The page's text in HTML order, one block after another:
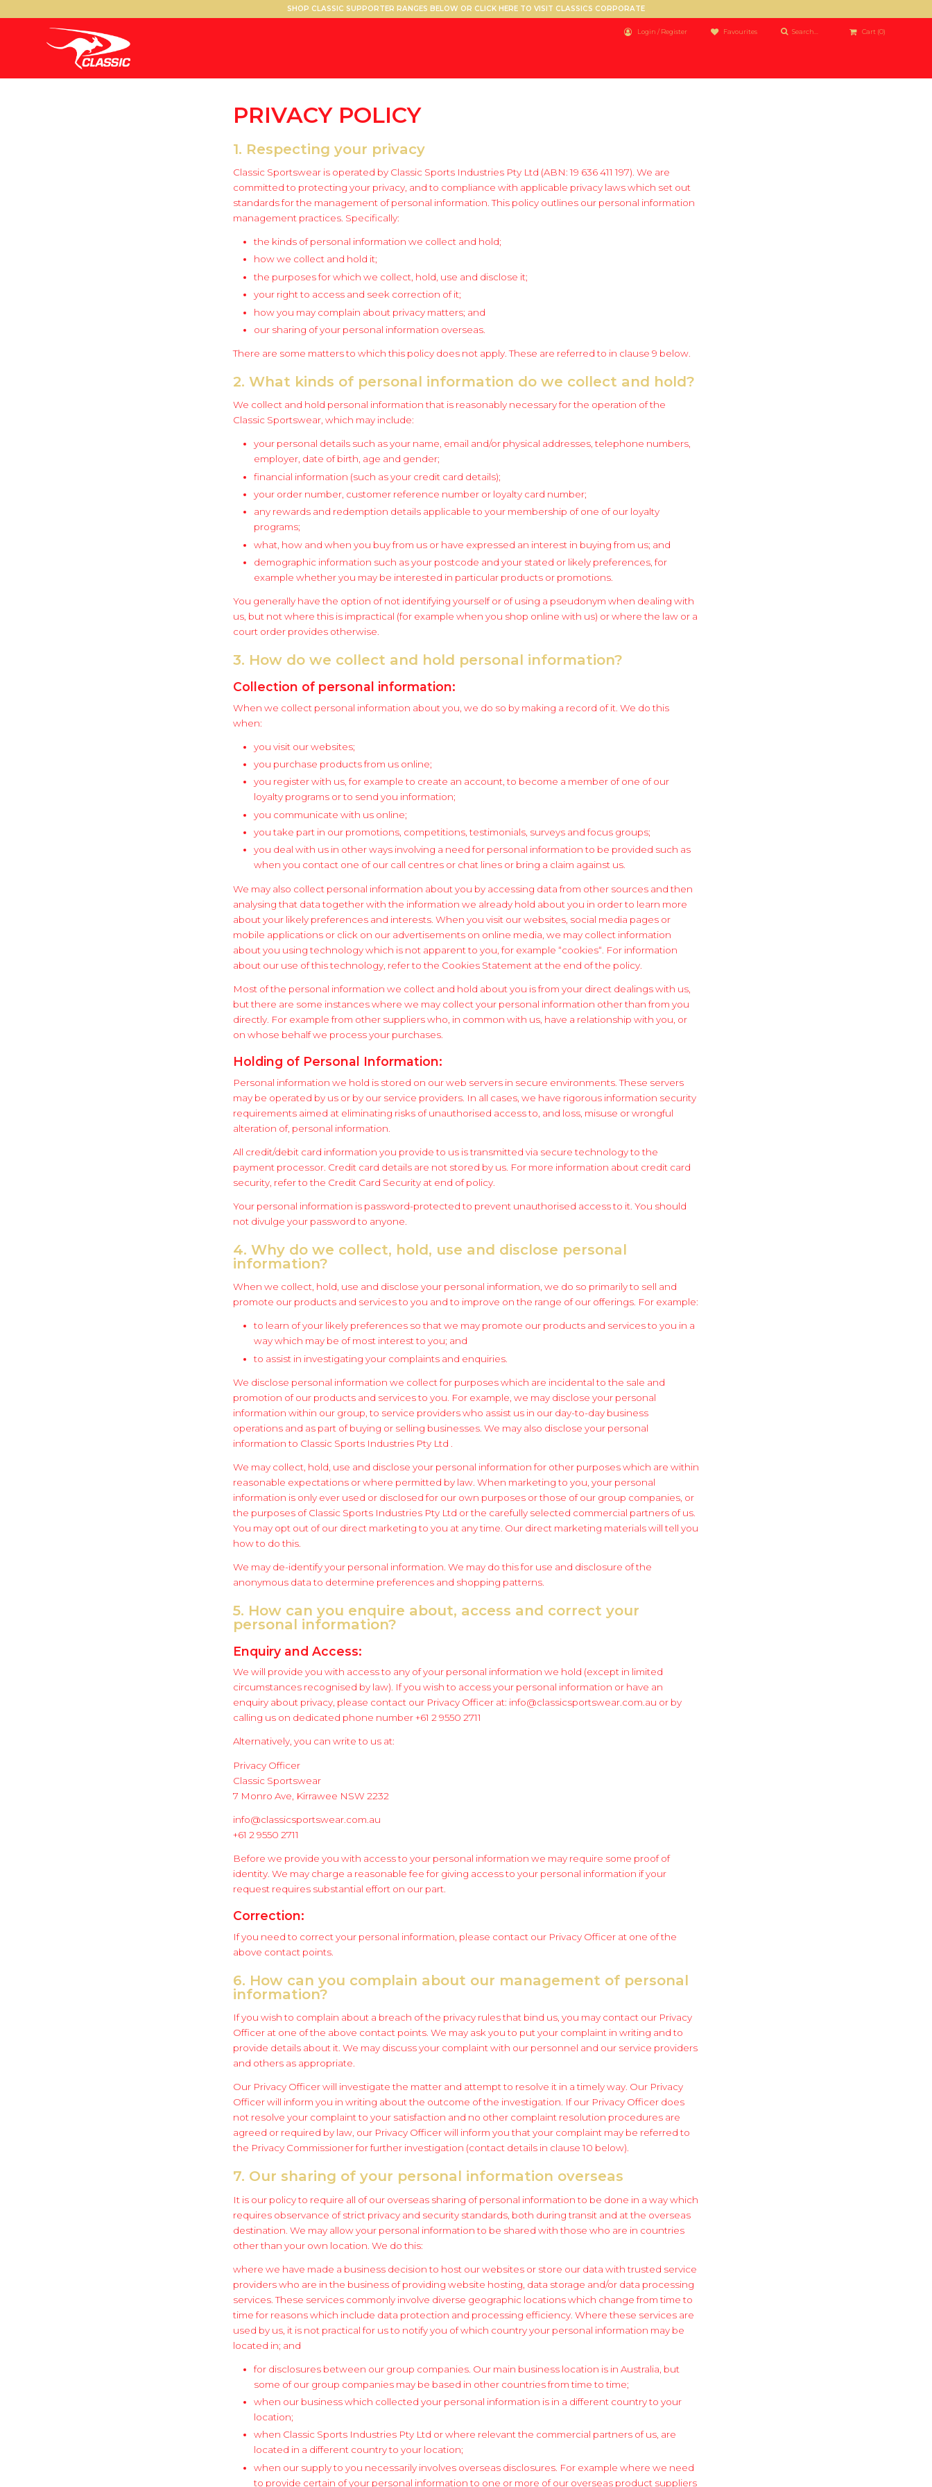
SHOP CLASSIC SUPPORTER RANGES BELOW OR CLICK HERE TO VISIT CLASSICS CORPORATE
Login / Register Favourites Cart(0)
PRIVACYPOLICY
1. Respecting your privacy
Classic Sportswear is operated by Classic Sports Industries Pty Ltd (ABN: 19 636 411 197). We are
committed to protecting your privacy, and to compliance with applicable privacy laws which set out
standards for the management of personal information. This policy outlines our personal information
management practices. Specifically:
the kinds of personal information we collect and hold;
how we collect and hold it;
the purposes for which we collect, hold, use and disclose it;
your right to access and seek correction of it;
how you may complain about privacy matters; and
our sharing of your personal information overseas.
There are some matters to which this policy does not apply. These are referred to in clause 9 below.
2. What kinds of personal information do we collect and hold?
We collect and hold personal information that is reasonably necessary for the operation of the
Classic Sportswear, which may include:
your personal details such as your name, email and/or physical addresses, telephone numbers,
employer, date of birth, age and gender;
financial information (such as your credit card details);
your order number, customer reference number or loyalty card number;
any rewards and redemption details applicable to your membership of one of our loyalty
programs;
what, how and when you buy from us or have expressed an interest in buying from us; and
demographic information such as your postcode and your stated or likely preferences, for
example whether you may be interested in particular products or promotions.
You generally have the option of not identifying yourself or of using a pseudonym when dealing with
us, but not where this is impractical (for example when you shop online with us) or where the law or a
court order provides otherwise.
3. How do we collect and hold personal information?
Collection of personal information:
When we collect personal information about you, we do so by making a record of it. We do this
when:
you visit our websites;
you purchase products from us online;
you register with us, for example to create an account, to become a member of one of our
loyalty programs or to send you information;
you communicate with us online;
you take part in our promotions, competitions, testimonials, surveys and focus groups;
you deal with us in other ways involving a need for personal information to be provided such as
when you contact one of our call centres or chat lines or bring a claim against us.
We may also collect personal information about you by accessing data from other sources and then
analysing that data together with the information we already hold about you in order to learn more
about your likely preferences and interests. When you visit our websites, social media pages or
mobile applications or click on our advertisements on online media, we may collect information
about you using technology which is not apparent to you, for example “cookies“. For information
about our use of this technology, refer to the Cookies Statement at the end of the policy.
Most of the personal information we collect and hold about you is from your direct dealings with us,
but there are some instances where we may collect your personal information other than from you
directly. For example from other suppliers who, in common with us, have a relationship with you, or
on whose behalf we process your purchases.
Holding of Personal Information:
Personal information we hold is stored on our web servers in secure environments. These servers
may be operated by us or by our service providers. In all cases, we have rigorous information security
requirements aimed at eliminating risks of unauthorised access to, and loss, misuse or wrongful
alteration of, personal information.
All credit/debit card information you provide to us is transmitted via secure technology to the
payment processor. Credit card details are not stored by us. For more information about credit card
security, refer to the Credit Card Security at end of policy.
Your personal information is password-protected to prevent unauthorised access to it. You should
not divulge your password to anyone.
4. Why do we collect, hold, use and disclose personal
information?
When we collect, hold, use and disclose your personal information, we do so primarily to sell and
promote our products and services to you and to improve on the range of our offerings. For example:
to learn of your likely preferences so that we may promote our products and services to you in a
way which may be of most interest to you; and
to assist in investigating your complaints and enquiries.
We disclose personal information we collect for purposes which are incidental to the sale and
promotion of our products and services to you. For example, we may disclose your personal
information within our group, to service providers who assist us in our day-to-day business
operations and as part of buying or selling businesses. We may also disclose your personal
information to Classic Sports Industries Pty Ltd .
We may collect, hold, use and disclose your personal information for other purposes which are within
reasonable expectations or where permitted by law. When marketing to you, your personal
information is only ever used or disclosed for our own purposes or those of our group companies, or
the purposes of Classic Sports Industries Pty Ltd or the carefully selected commercial partners of us.
You may opt out of our direct marketing to you at any time. Our direct marketing materials will tell you
how to do this.
We may de-identify your personal information. We may do this for use and disclosure of the
anonymous data to determine preferences and shopping patterns.
5. How can you enquire about, access and correct your
personal information?
Enquiry and Access:
We will provide you with access to any of your personal information we hold (except in limited
circumstances recognised by law). If you wish to access your personal information or have an
enquiry about privacy, please contact our Privacy Officer at: info@classicsportswear.com.au or by
calling us on dedicated phone number +61 2 9550 2711
Alternatively, you can write to us at:
Privacy Officer
Classic Sportswear
7 Monro Ave, Kirrawee NSW 2232
info@classicsportswear.com.au
+61 2 9550 2711
Before we provide you with access to your personal information we may require some proof of
identity. We may charge a reasonable fee for giving access to your personal information if your
request requires substantial effort on our part.
Correction:
If you need to correct your personal information, please contact our Privacy Officer at one of the
above contact points.
6. How can you complain about our management of personal
information?
If you wish to complain about a breach of the privacy rules that bind us, you may contact our Privacy
Officer at one of the above contact points. We may ask you to put your complaint in writing and to
provide details about it. We may discuss your complaint with our personnel and our service providers
and others as appropriate.
Our Privacy Officer will investigate the matter and attempt to resolve it in a timely way. Our Privacy
Officer will inform you in writing about the outcome of the investigation. If our Privacy Officer does
not resolve your complaint to your satisfaction and no other complaint resolution procedures are
agreed or required by law, our Privacy Officer will inform you that your complaint may be referred to
the Privacy Commissioner for further investigation (contact details in clause 10 below).
7. Our sharing of your personal information overseas
It is our policy to require all of our overseas sharing of personal information to be done in a way which
requires observance of strict privacy and security standards, both during transit and at the overseas
destination. We may allow your personal information to be shared with those who are in countries
other than your own location. We do this:
where we have made a business decision to host our websites or store our data with trusted service
providers who are in the business of providing website hosting, data storage and/or data processing
services. These services commonly involve diverse geographic locations which change from time to
time for reasons which include data protection and processing efficiency. Where these services are
used by us, it is not practical for us to notify you of which country your personal information may be
located in; and
for disclosures between our group companies. Our main business location is in Australia, but
some of our group companies may be based in other countries from time to time;
when our business which collected your personal information is in a different country to your
location;
when Classic Sports Industries Pty Ltd or where relevant the commercial partners of us, are
located in a different country to your location;
when our supply to you necessarily involves overseas disclosures. For example where we need
to provide certain of your personal information to one or more of our overseas product suppliers